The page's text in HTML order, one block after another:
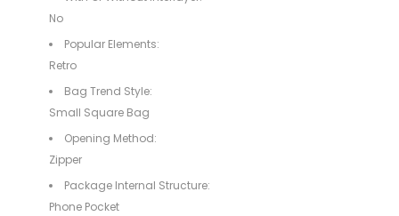
No
Popular Elements:
Retro
Bag Trend Style:
Small Square Bag
Opening Method:
Zipper
Package Internal Structure:
Phone Pocket